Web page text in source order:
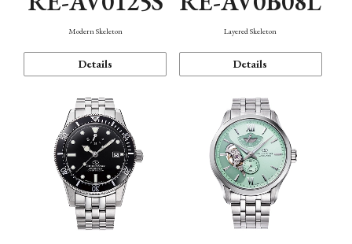
Modern Skeleton
Details
Layered Skeleton
Details